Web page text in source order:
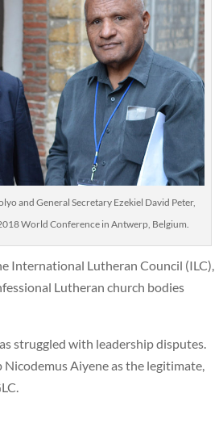
and General Secretary Ezekiel David Peter,
World Conference in Antwerp, Belgium.
International Lutheran Council (ILC),
Lutheran church bodies
struggled with leadership disputes.
Nicodemus Aiyene as the legitimate,